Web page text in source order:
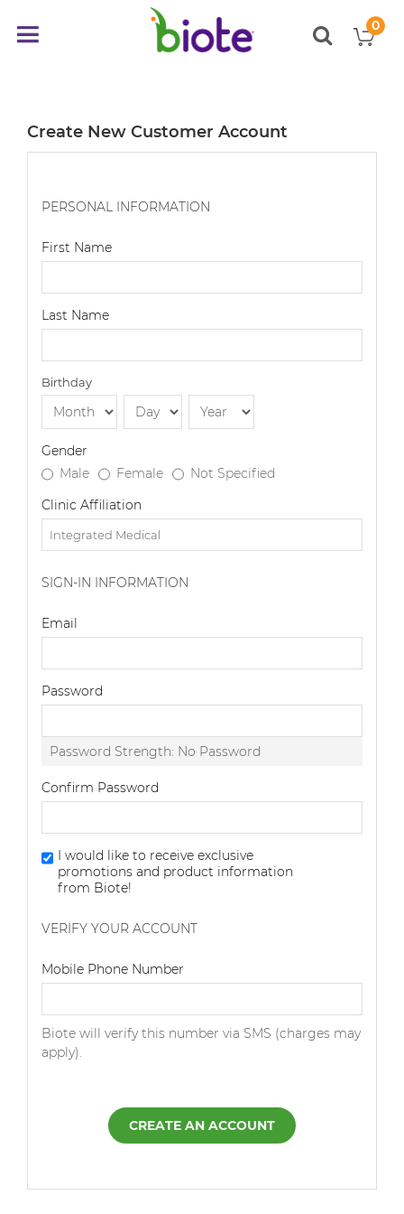
0
items
Create New Customer Account
PERSONAL INFORMATION
First Name
Last Name
Birthday
Gender
Male
Female
Not Specified
Clinic Affiliation
SIGN-IN INFORMATION
Email
Password
Password Strength: No Password
Confirm Password
I would like to receive exclusive
promotions and product information
from Biote!
VERIFY YOUR ACCOUNT
Mobile Phone Number
Biote will verify this number via SMS (charges may
apply).
CREATE AN ACCOUNT